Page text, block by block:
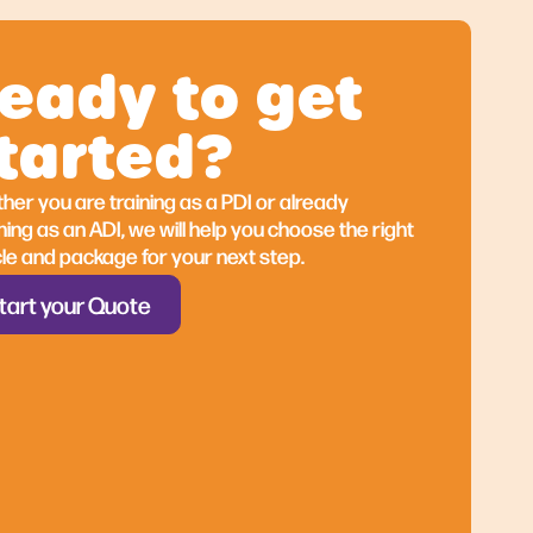
to get
you are training as a PDI or already
as an ADI, we will help you choose the right
and package for your next step.
your Quote
you are training as a PDI or already
as an ADI, we will help you choose the right
and package for your next step.